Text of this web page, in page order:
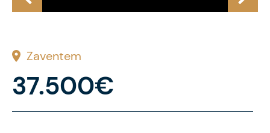
Zaventem
37.500€